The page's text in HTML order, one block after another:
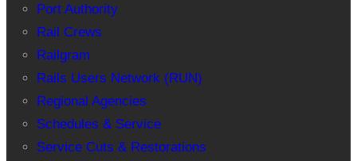
Port Authority
Rail Crews
Railgram
Rails Users Network (RUN)
Regional Agencies
Schedules & Service
Service Cuts & Restorations